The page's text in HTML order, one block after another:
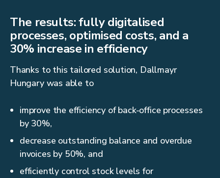
The results: fully digitalised
processes, optimised costs, and a
30% increase in efficiency
Thanks to this tailored solution, Dallmayr
Hungary was able to
improve the efficiency of back-office processes
by 30%,
decrease outstanding balance and overdue
invoices by 50%, and
efficiently control stock levels for